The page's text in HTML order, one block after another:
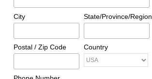
City State/Province/Region
Postal / Zip Code Country